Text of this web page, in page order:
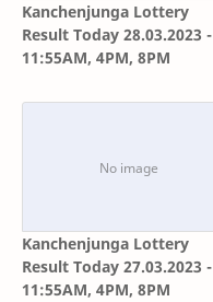
Kanchenjunga Lottery
Result Today 28.03.2023 -
11:55AM, 4PM, 8PM
Kanchenjunga Lottery
Result Today 27.03.2023 -
11:55AM, 4PM, 8PM